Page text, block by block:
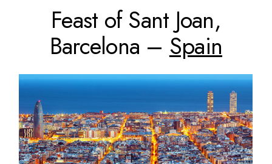
Feast of Sant Joan,
Barcelona –Spain